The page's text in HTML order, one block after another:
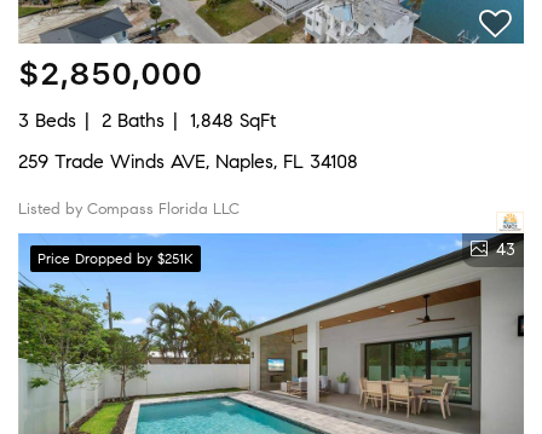
$2,850,000
3 Beds 2 Baths
1,848 SqFt
259 Trade Winds AVE, Naples, FL 34108
Listed by Compass Florida LLC
Price Dropped by $251K 43